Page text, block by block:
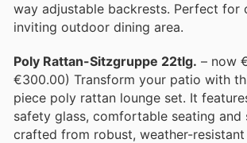
way adjustable backrests. Perfect for
inviting outdoor dining area.
Poly Rattan-Sitzgruppe 22tlg. – now
€300.00) Transform your patio with
piece poly rattan lounge set. It
safety glass, comfortable seating and
crafted from robust, weather-resistant